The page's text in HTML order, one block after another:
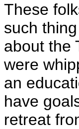
These
such
about the
were
an
have
retreat